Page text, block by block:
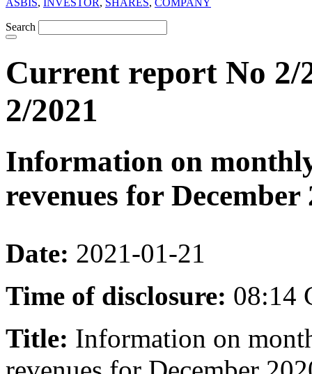
ASBIS, INVESTOR, SHARES, COMPANY
Search
Current report No 2/
2/2021
Information on
revenues for December
Date: 2021-01-21
Time of disclosure: 08:14
Title: Information on